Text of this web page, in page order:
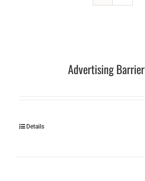
Advertising Barrier
Details